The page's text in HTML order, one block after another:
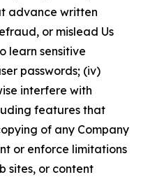
advance written
or mislead Us
learn sensitive
passwords; (iv)
interfere with
features that
of any Company
or enforce limitations
sites, or content